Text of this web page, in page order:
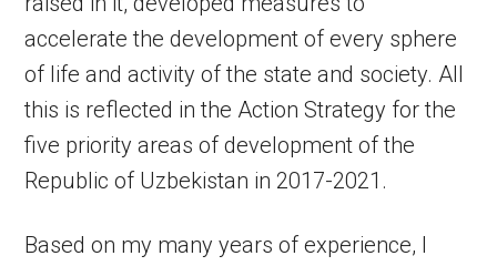
accelerate the development of every sphere
of life and activity of the state and society. All
this is reflected in the Action Strategy for the
five priority areas of development of the
Republic of Uzbekistan in 2017-2021.
Based on my many years of experience, I